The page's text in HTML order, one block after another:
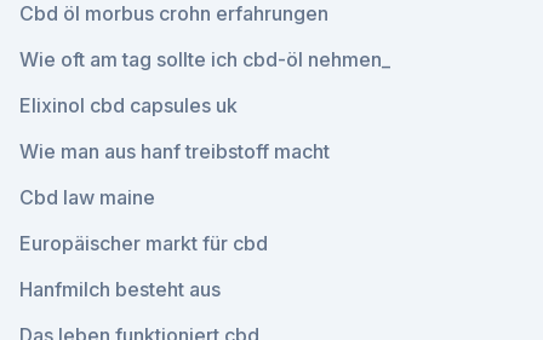
Cbd öl morbus crohn erfahrungen
Wie oft am tag sollte ich cbd-öl nehmen_
Elixinol cbd capsules uk
Wie man aus hanf treibstoff macht
Cbd law maine
Europäischer markt für cbd
Hanfmilch besteht aus
Das leben funktioniert cbd